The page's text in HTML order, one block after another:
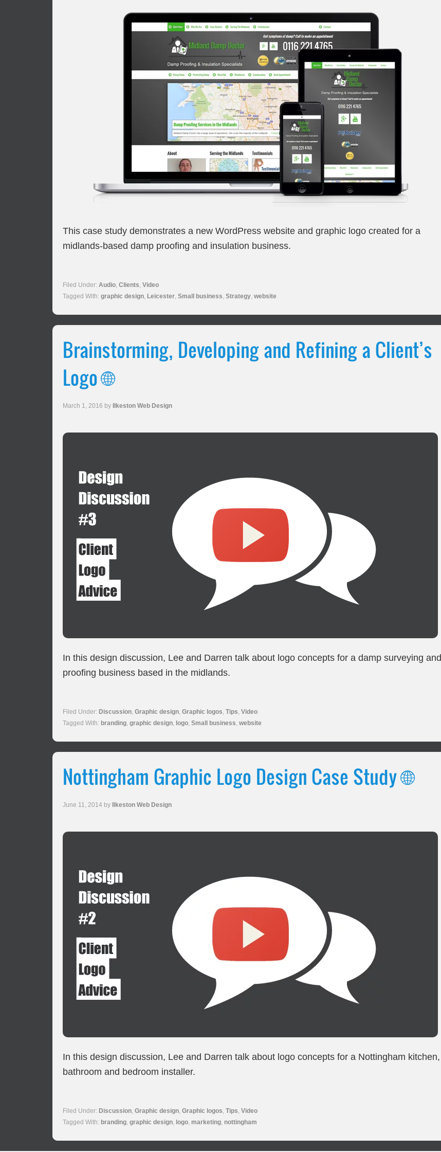
This case study demonstrates a new WordPress website and graphic logo created for a
midlands-based damp proofing and insulation business.
Filed Under: Audio, Clients, Video
Tagged With: graphic design, Leicester, Small business, Strategy, website
Brainstorming, Developing and Refining a Client’s
Logo 🌐
March 1, 2016 by Ilkeston Web Design
In this design discussion, Lee and Darren talk about logo concepts for a damp surveying and
proofing business based in the midlands.
Filed Under: Discussion, Graphic design, Graphic logos, Tips, Video
Tagged With: branding, graphic design, logo, Small business, website
Nottingham Graphic Logo Design Case Study 🌐
June 11, 2014 by Ilkeston Web Design
In this design discussion, Lee and Darren talk about logo concepts for a Nottingham kitchen,
bathroom and bedroom installer.
Filed Under: Discussion, Graphic design, Graphic logos, Tips, Video
Tagged With: branding, graphic design, logo, marketing, nottingham